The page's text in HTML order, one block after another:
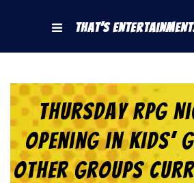
That's
Thursday RPG
Opening in KIDS’
Other Groups